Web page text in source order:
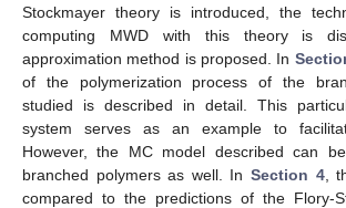
Stockmayer theory is introduced, the
computing MWD with this theory is
approximation method is proposed. In
of the polymerization process of the
studied is described in detail. This
system serves as an example to
However, the MC model described can
branched polymers as well. In Section 4,
compared to the predictions of the Flory-